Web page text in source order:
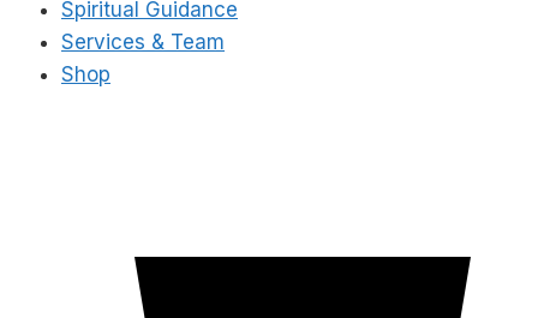
Spiritual Guidance
Services & Team
Shop